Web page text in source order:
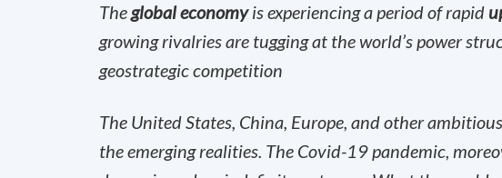
Theglobal economyis experiencing a period of rapid
growing rivalries are tugging at the world’s power
geostrategic competition
The United States, China, Europe, and other
the emerging realities. The Covid-19 pandemic,